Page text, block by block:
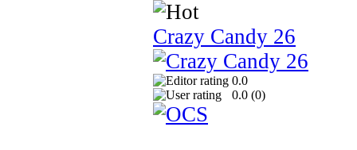
Crazy Candy 26
0.0
0.0 (0)